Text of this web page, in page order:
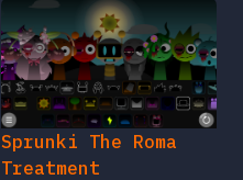
Sprunki The Roma
Treatment